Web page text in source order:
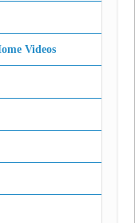
Videos